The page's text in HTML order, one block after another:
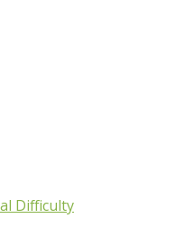
Difficulty